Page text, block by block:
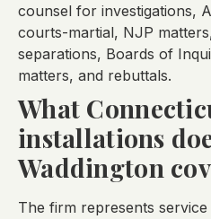
counsel for investigations,
courts-martial, NJP
separations, Boards of
matters, and rebuttals.
What
installations
Waddington
The firm represents